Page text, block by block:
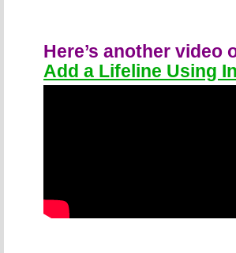
Here’s another video
Add a Lifeline Using